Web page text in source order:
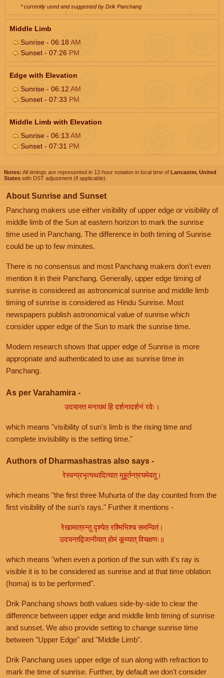
* currently used and suggested by Drik Panchang
Middle Limb
Sunrise - 06:18AM
Sunset - 07:26 PM
Edge with Elevation
Sunrise - 06:12 AM
Sunset - 07:33 PM
Middle Limb with Elevation
Sunrise - 06:13AM
Sunset - 07:31 PM
Notes: All timings are represented in 12-hour notation in local time of Lancaster, United
States with DST adjustment (if applicable).
About Sunrise and Sunset
Panchang makers use either visibility of upper edge or visibility of
middle limb of the Sun at eastern horizon to mark the sunrise
time used in Panchang. The difference in both timing of Sunrise
could be up to few minutes.
There is no consensus and most Panchang makers don't even
mention it in their Panchang. Generally, upper edge timing of
sunrise is considered as astronomical sunrise and middle limb
timing of sunrise is considered as Hindu Sunrise. Most
newspapers publish astronomical value of sunrise which
consider upper edge of the Sun to mark the sunrise time.
Modern research shows that upper edge of Sunrise is more
appropriate and authenticated to use as sunrise time in
Panchang.
As per Varahamira -
उदयास्त मनाख्यं हि दर्शनादर्शनं रवेः।
which means "visibility of sun's limb is the rising time and
complete invisibility is the setting time."
Authors of Dharmashastras also says -
रेस्वन्प्रभृत्यथादित्यात मुहूर्तन्त्रयमेवतु।
which means "the first three Muhurta of the day counted from the
first visibility of the sun's rays." Further it mentions -
रेखामात्रन्तु दृश्येत रश्मिभिश्च समन्वितं।
उदयन्तद्विजानीयात् होमं कूय्यात् विचक्षणः॥
which means "when even a portion of the sun with it's ray is
visible it is to be considered as sunrise and at that time oblation
(homa) is to be performed".
Drik Panchang shows both values side-by-side to clear the
difference between upper edge and middle limb timing of sunrise
and sunset. We also provide setting to change sunrise time
between "Upper Edge" and "Middle Limb".
Drik Panchang uses upper edge of sun along with refraction to
mark the time of sunrise. Further, by default we don't consider